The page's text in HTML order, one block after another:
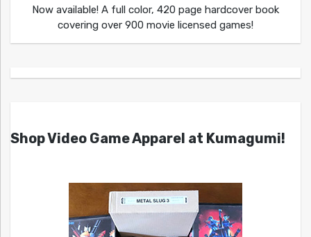
Now available! A full color, 420 page hardcover book
covering over 900 movie licensed games!
Shop Video Game Apparel at Kumagumi!